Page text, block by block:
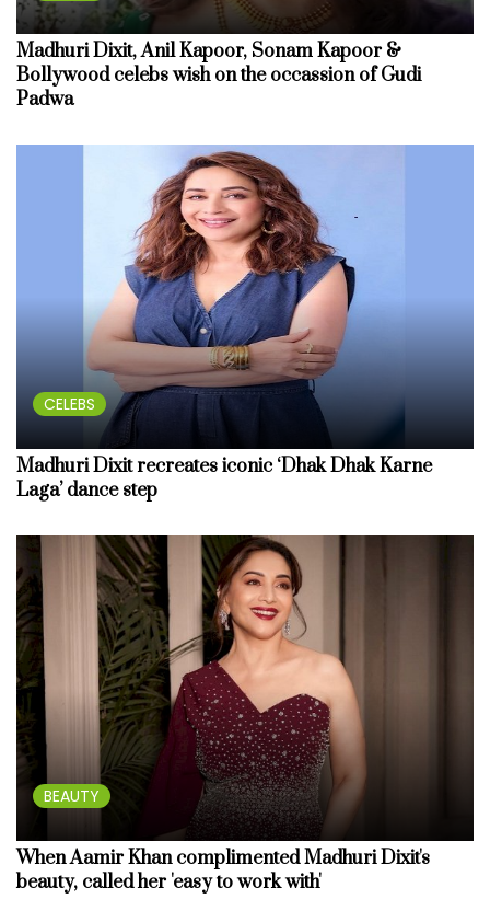
Madhuri Dixit, Anil Kapoor, Sonam Kapoor &
Bollywood celebs wish on the occassion of Gudi
Padwa
CELEBS
Madhuri Dixit recreates iconic ‘Dhak Dhak Karne
Laga’ dance step
BEAUTY
When Aamir Khan complimented Madhuri Dixit's
beauty, called her 'easy to work with'